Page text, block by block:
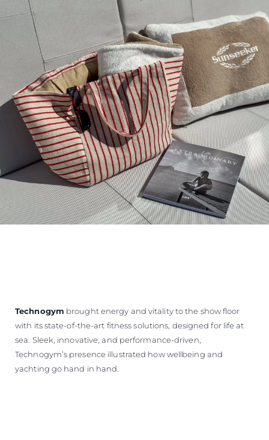
Technogym brought energy and vitality to the show floor
with its state-of-the-art fitness solutions, designed for life at
sea. Sleek, innovative, and performance-driven,
Technogym’s presence illustrated how wellbeing and
yachting go hand in hand.